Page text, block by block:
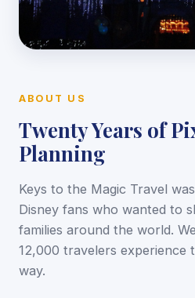
ABOUT US
Twenty Years of
Planning
Keys to the Magic Travel
Disney fans who wanted to
families around the world.
12,000 travelers experience
way.